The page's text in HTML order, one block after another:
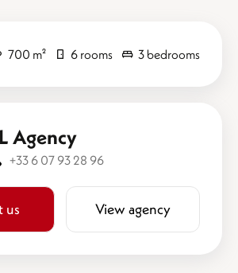
700 m² 6 rooms 3 bedrooms
Agency
+33 6 07 93 28 96
us View agency